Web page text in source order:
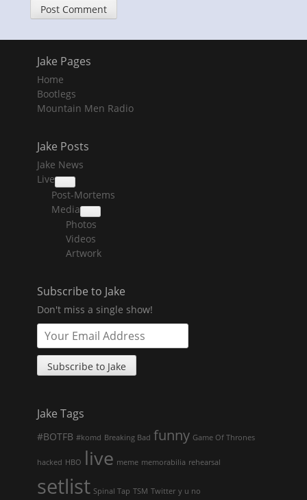
Jake Pages
Home
Bootlegs
Mountain Men Radio
Jake Posts
Jake News
Live
collapse
child
menu
Post-Mortems
Media
collapse
child
menu
Photos
Videos
Artwork
Subscribe to Jake
Don't miss a single show!
Jake Tags
#BOTFB #komd Breaking Bad funny Game Of Thrones
hacked HBO live meme memorabilia rehearsal
setlist Spinal Tap TSM Twitter y u no